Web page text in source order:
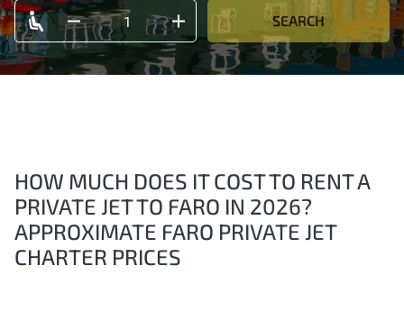
SEARCH
HOW MUCH DOES IT COST TO RENT A
PRIVATE JET TO FARO IN 2026?
APPROXIMATE FARO PRIVATE JET
CHARTER PRICES